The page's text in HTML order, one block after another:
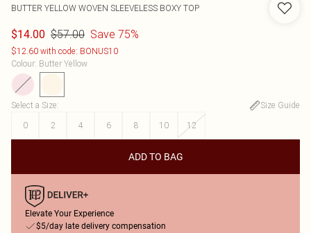
BUTTER YELLOW WOVEN SLEEVELESS BOXY TOP
$14.00 $57.00 Save 75%
$12.60 with code: BONUS10
Colour: Butter Yellow
Select a Size:
Size Guide
0
2 4 6 8 10 12
ADD TO BAG
Elevate Your Experience
$5/day late delivery compensation